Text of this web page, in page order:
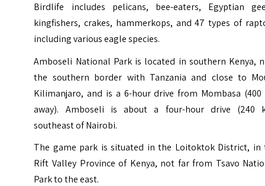
Birdlife includes pelicans, bee-eaters, Egyptian
kingfishers, crakes, hammerkops, and 47 types of
including various eagle species.
Amboseli National Park is located in southern Kenya,
the southern border with Tanzania and close to
Kilimanjaro, and is a 6-hour drive from Mombasa (400
away). Amboseli is about a four-hour drive (240
southeast of Nairobi.
The game park is situated in the Loitoktok District, in
Rift Valley Province of Kenya, not far from Tsavo
Park to the east.